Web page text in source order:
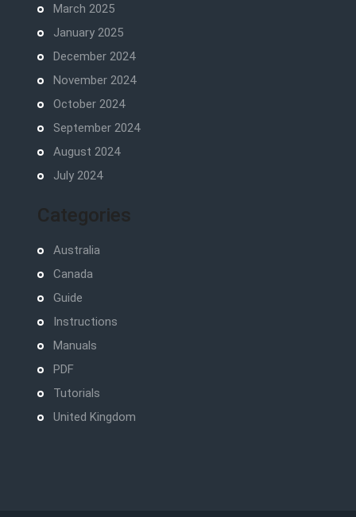
March 2025
January 2025
December 2024
November 2024
October 2024
September 2024
August 2024
July 2024
Categories
Australia
Canada
Guide
Instructions
Manuals
PDF
Tutorials
United Kingdom